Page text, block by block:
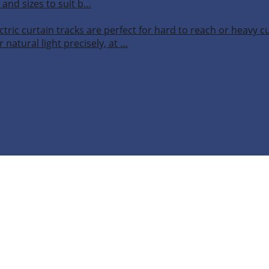
sizes to suit b…
curtain tracks are perfect for hard to reach or heavy
natural light precisely, at …